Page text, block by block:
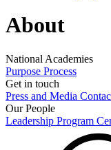
About
National Academies
Purpose Process
Get in touch
Press and Media
Our People
Leadership Program